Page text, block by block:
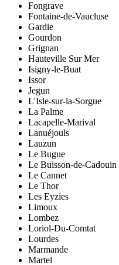
Fongrave
Fontaine-de-Vaucluse
Gardie
Gourdon
Grignan
Hauteville Sur Mer
Isigny-le-Buat
Issor
Jegun
L'Isle-sur-la-Sorgue
La Palme
Lacapelle-Marival
Lanuéjouls
Lauzun
Le Bugue
Le Buisson-de-Cadouin
Le Cannet
Le Thor
Les Eyzies
Limoux
Lombez
Loriol-Du-Comtat
Lourdes
Marmande
Martel